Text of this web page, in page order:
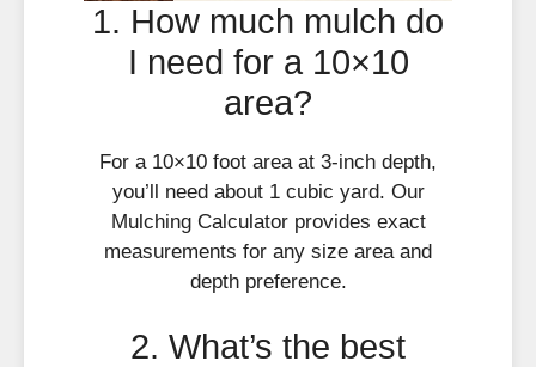
1. How much mulch do
I need for a 10×10
area?
For a 10×10 foot area at 3-inch depth,
you’ll need about 1 cubic yard. Our
Mulching Calculator provides exact
measurements for any size area and
depth preference.
2. What’s the best